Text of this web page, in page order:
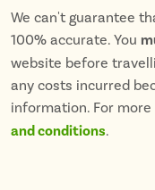
We can't guarantee
100% accurate. You
website before
any costs incurred
information. For
and conditions.